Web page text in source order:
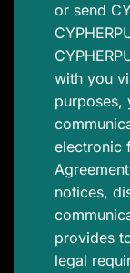
or send
with you
purposes,
electronic
notices,
provides
legal